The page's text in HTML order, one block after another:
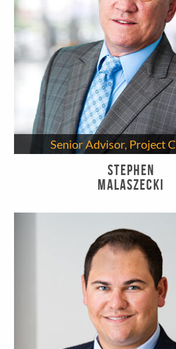
Senior Advisor, Project
Stephen
Malaszecki